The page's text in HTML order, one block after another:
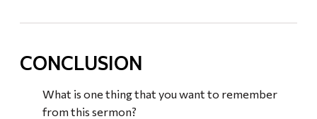
CONCLUSION
What is one thing that you want to remember
from this sermon?